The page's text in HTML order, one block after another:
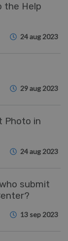
the Help
24 aug 2023
29 aug 2023
Photo in
24 aug 2023
submit
13 sep 2023